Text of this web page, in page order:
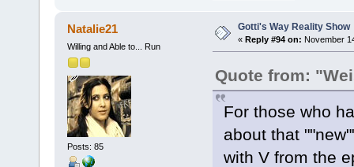
Natalie21
Willing and Able to... Run
Posts: 85
Gotti's Way Reality Show
« Reply #94 on: November
Quote from:
For those who
about that
with V from the